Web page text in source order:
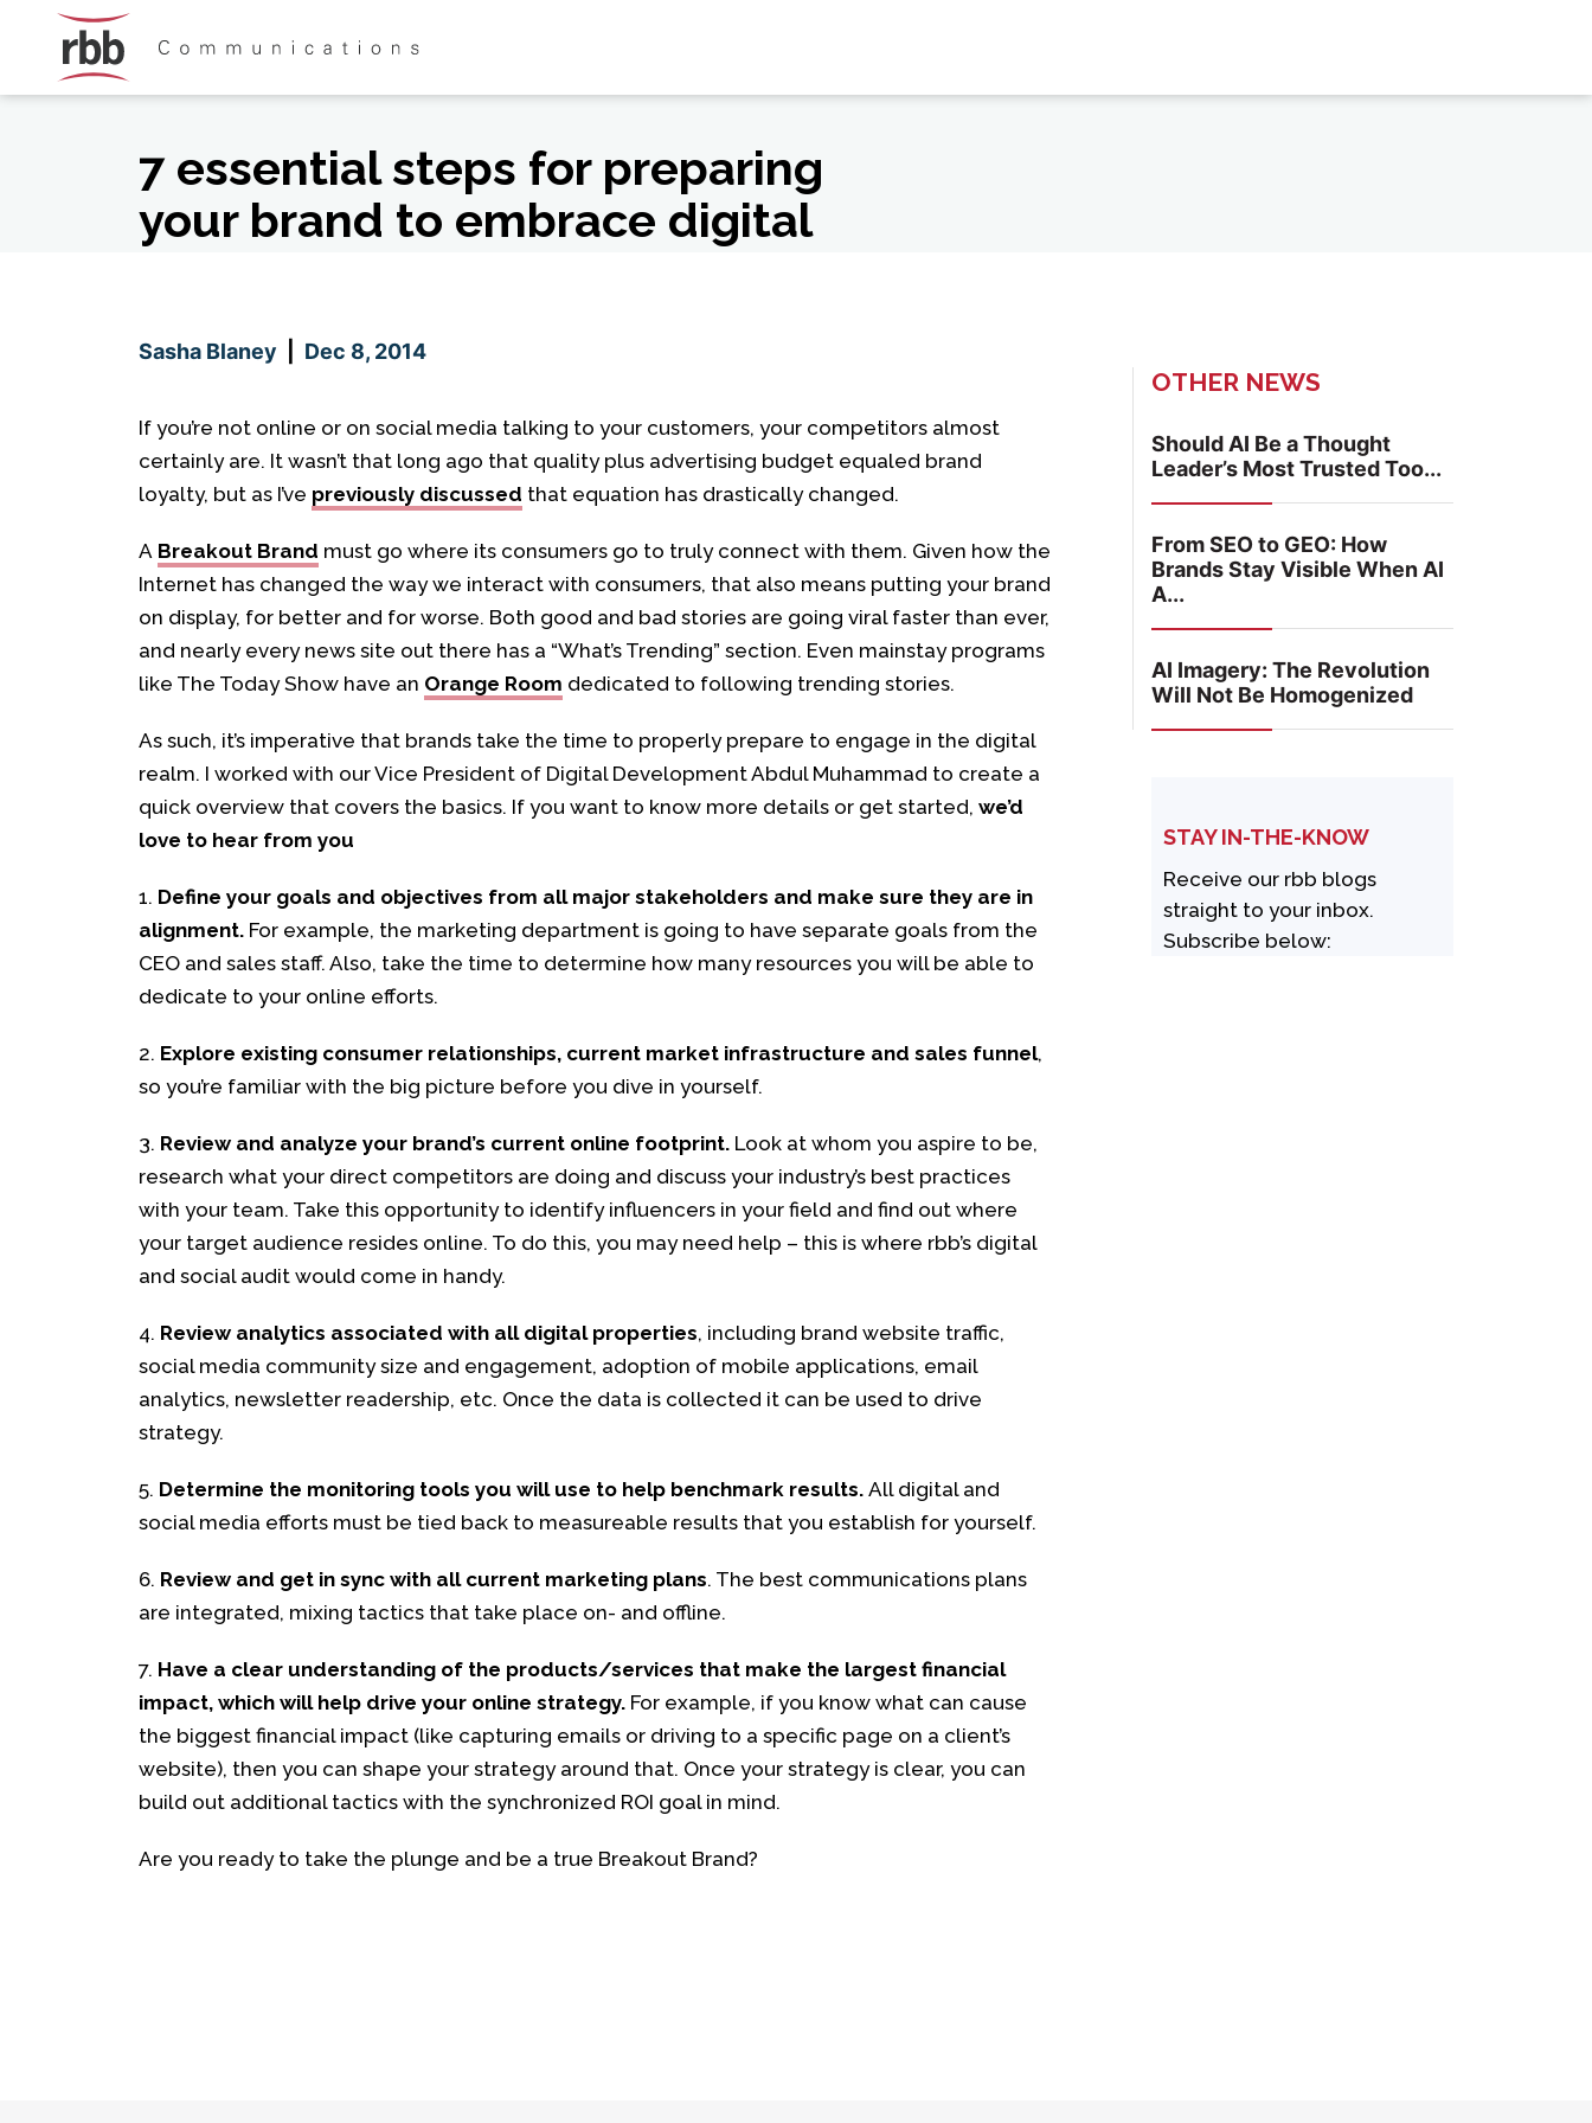
7 essential steps for preparing
your brand to embrace digital
Sasha Blaney Dec 8, 2014
If you’re not online or on social media talking to your customers, your competitors almost
certainly are. It wasn’t that long ago that quality plus advertising budget equaled brand
loyalty, but as I’ve previously discussed that equation has drastically changed.
A Breakout Brand must go where its consumers go to truly connect with them. Given how the
Internet has changed the way we interact with consumers, that also means putting your brand
on display, for better and for worse. Both good and bad stories are going viral faster than ever,
and nearly every news site out there has a “What’s Trending” section. Even mainstay programs
like The Today Show have an Orange Room dedicated to following trending stories.
As such, it’s imperative that brands take the time to properly prepare to engage in the digital
realm. I worked with our Vice President of Digital Development Abdul Muhammad to create a
quick overview that covers the basics. If you want to know more details or get started, we’d
love to hear from you
1. Define your goals and objectives from all major stakeholders and make sure they are in
alignment. For example, the marketing department is going to have separate goals from the
CEO and sales staff. Also, take the time to determine how many resources you will be able to
dedicate to your online efforts.
2. Explore existing consumer relationships, current market infrastructure and sales funnel,
so you’re familiar with the big picture before you dive in yourself.
3. Review and analyze your brand’s current online footprint. Look at whom you aspire to be,
research what your direct competitors are doing and discuss your industry’s best practices
with your team. Take this opportunity to identify influencers in your field and find out where
your target audience resides online. To do this, you may need help – this is where rbb’s digital
and social audit would come in handy.
4. Review analytics associated with all digital properties, including brand website traffic,
social media community size and engagement, adoption of mobile applications, email
analytics, newsletter readership, etc. Once the data is collected it can be used to drive
strategy.
5. Determine the monitoring tools you will use to help benchmark results. All digital and
social media efforts must be tied back to measureable results that you establish for yourself.
6. Review and get in sync with all current marketing plans. The best communications plans
are integrated, mixing tactics that take place on- and offline.
7. Have a clear understanding of the products/services that make the largest financial
impact, which will help drive your online strategy. For example, if you know what can cause
the biggest financial impact (like capturing emails or driving to a specific page on a client’s
website), then you can shape your strategy around that. Once your strategy is clear, you can
build out additional tactics with the synchronized ROI goal in mind.
Are you ready to take the plunge and be a true Breakout Brand?
OTHER NEWS
Should AI Be a Thought
Leader’s Most Trusted Too...
From SEO to GEO: How
Brands Stay Visible When AI
A...
AI Imagery: The Revolution
Will Not Be Homogenized
STAY IN-THE-KNOW
Receive our rbb blogs
straight to your inbox.
Subscribe below: